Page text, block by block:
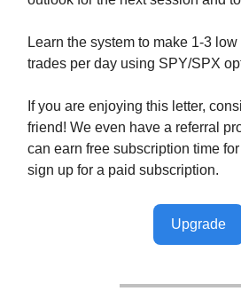
Learn the system to make 1-3
trades per day using SPY/SPX
If you are enjoying this letter,
friend! We even have a referral
can earn free subscription time
sign up for a paid subscription.
Upgrade